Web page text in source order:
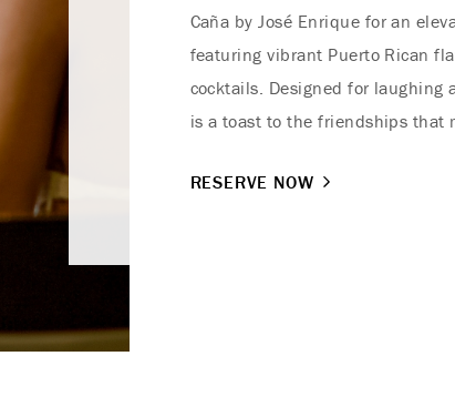
Caña by José Enrique for an
featuring vibrant Puerto Rican
cocktails. Designed for
is a toast to the friendships that
RESERVE NOW